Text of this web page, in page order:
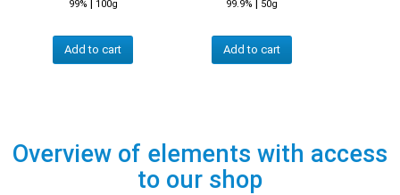
99% | 100g
Add to cart
99.9% | 50g
Add to cart
Overview of elements with access
to our shop